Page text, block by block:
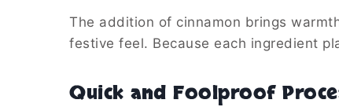
The addition of cinnamon brings
festive feel. Because each ingredient
Quick and Foolproof